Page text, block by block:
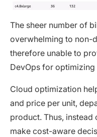
The sheer number of
overwhelming to non-
therefore unable to
DevOps for optimizing
Cloud optimization
and price per unit,
product. Thus,
make cost-aware